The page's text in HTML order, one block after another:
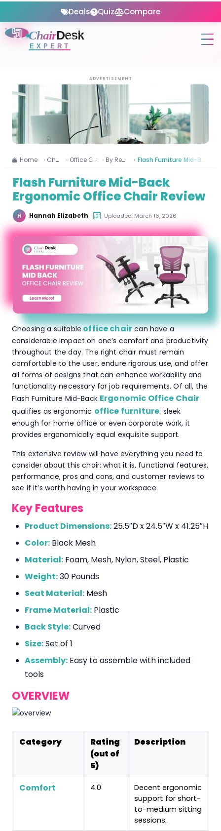
Deals Quiz Compare
ChairDesk
EXPERT
ADVERTISEMENT
Home Chairs Office Chairs By Reviews Flash Furniture Mid-Back Ergonomic Office Chair Review
Flash Furniture Mid-Back
Ergonomic Office Chair Review
H Hannah Elizabeth Uploaded: March 16, 2026
Choosing a suitableoffice chaircan have a
considerable impact on one’s comfort and productivity
throughout the day. The right chair must remain
comfortable to the user, endure rigorous use, and offer
all forms of designs that can enhance workability and
functionality necessary for job requirements. Of all, the
Flash Furniture Mid-Back Ergonomic Office Chair
qualifies as ergonomic office furniture: sleek
enough for home office or even corporate work, it
provides ergonomically equal exquisite support.
This extensive review will have everything you need to
consider about this chair: what it is, functional features,
performance, pros and cons, and customer reviews to
see if it’s worth having in your workspace.
Key Features
Product Dimensions:25.5″D x 24.5″W x 41.25″H
Color:Black Mesh
Material:Foam, Mesh, Nylon, Steel, Plastic
Weight:30 Pounds
Seat Material:Mesh
Frame Material:Plastic
Back Style:Curved
Size:Set of 1
Assembly:Easy to assemble with included
tools
OVERVIEW
Category
Rating
(out of
5)
Description
Comfort 4.0
Decent ergonomic
support for short-
to-medium sitting
sessions.